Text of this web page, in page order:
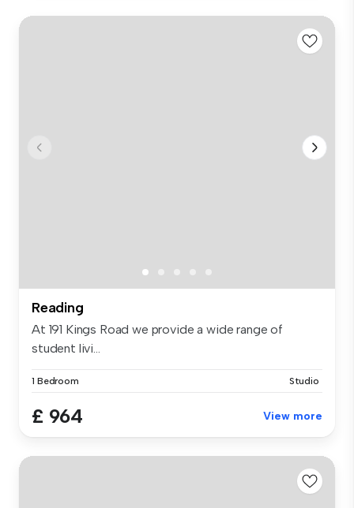
Reading
At 191 Kings Road we provide a wide range of
student livi...
1 Bedroom Studio
£ 964 View more